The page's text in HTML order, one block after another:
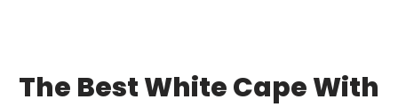
The Best White Cape With